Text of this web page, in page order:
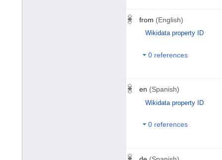
from (English)
Wikidata property ID
0 references
en (Spanish)
Wikidata property ID
0 references